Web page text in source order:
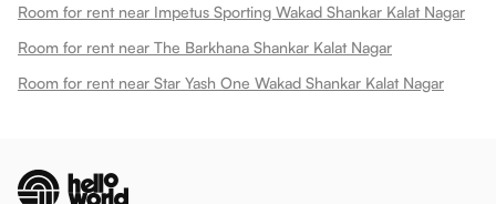
Room for rent near Impetus Sporting Wakad Shankar Kalat Nagar
Room for rent near The Barkhana Shankar Kalat Nagar
Room for rent near Star Yash One Wakad Shankar Kalat Nagar